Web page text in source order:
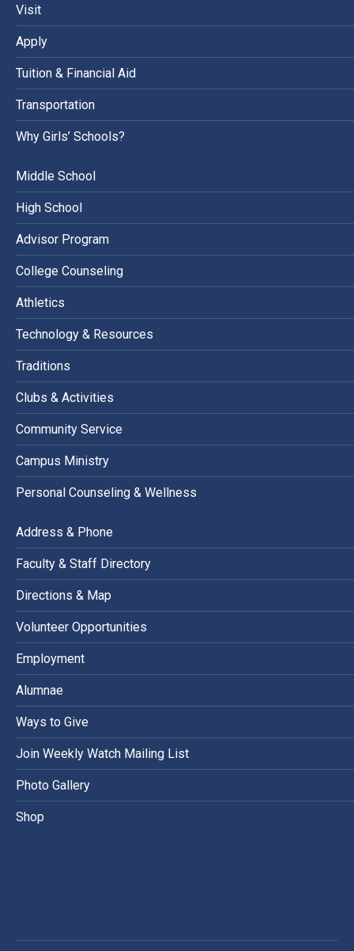
Visit
Apply
Tuition & Financial Aid
Transportation
Why Girls’ Schools?
Middle School
High School
Advisor Program
College Counseling
Athletics
Technology & Resources
Traditions
Clubs & Activities
Community Service
Campus Ministry
Personal Counseling & Wellness
Address & Phone
Faculty & Staff Directory
Directions & Map
Volunteer Opportunities
Employment
Alumnae
Ways to Give
Join Weekly Watch Mailing List
Photo Gallery
Shop